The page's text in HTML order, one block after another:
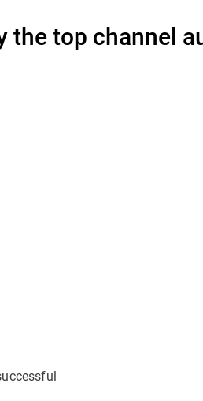
the top channel